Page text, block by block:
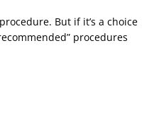
But if it’s a choice
procedures